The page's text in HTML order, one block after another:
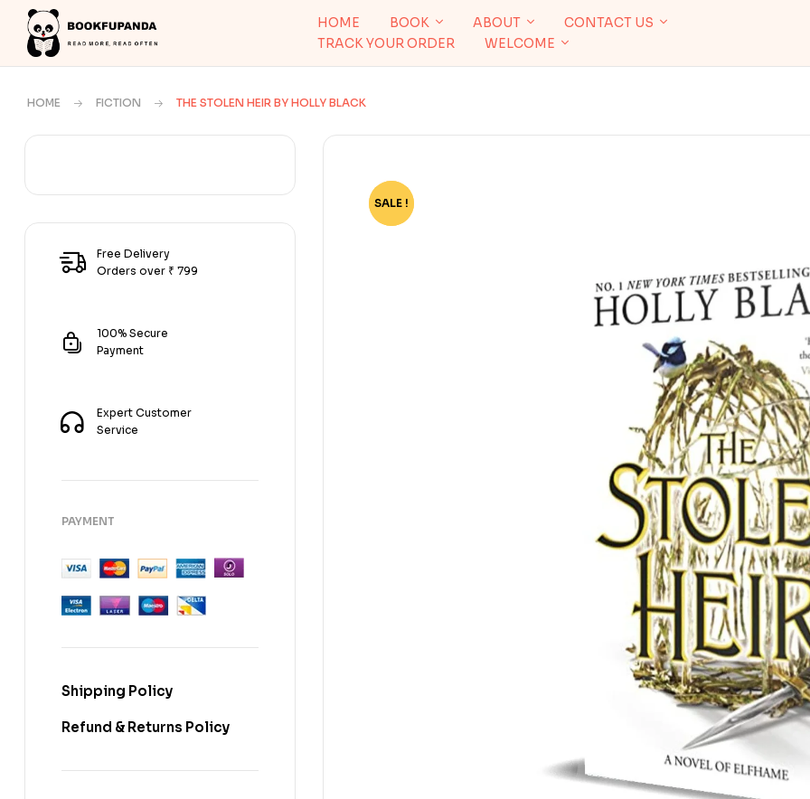
HOME BOOK ABOUT
CONTACT US
TRACK YOUR ORDER
WELCOME
HOME FICTION THE STOLEN HEIR BY HOLLY BLACK
-50%
SALE !
Free Delivery
Orders over ₹ 799
100% Secure
Payment
Expert Customer
Service
PAYMENT
Shipping Policy
Refund & Returns Policy